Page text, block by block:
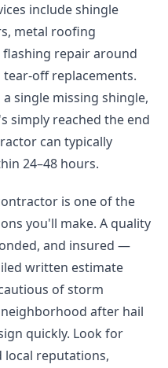
include shingle
metal roofing
repair around
off replacements.
single missing shingle,
simply reached the end
can typically
24–48 hours.
is one of the
you'll make. A quality
and insured —
written estimate
of storm
after hail
quickly. Look for
reputations,